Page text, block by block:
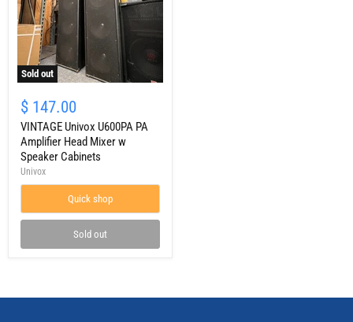
Sold out
Univox
U600PA
PA
Amplifier
Head
Mixer
w
Speaker
$ 147.00
VINTAGE Univox U600PA PA
Amplifier Head Mixer w
Speaker Cabinets
Univox
Quick shop
Sold out